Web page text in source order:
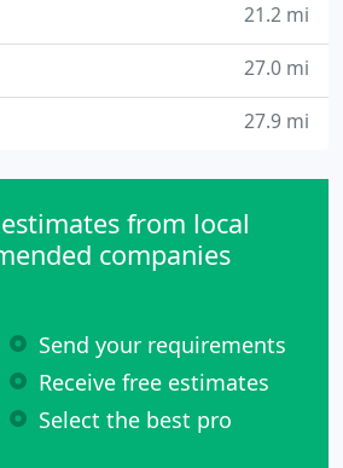
21.2 mi
27.0 mi
27.9 mi
from local
companies
Send your requirements
Receive free estimates
Select the best pro